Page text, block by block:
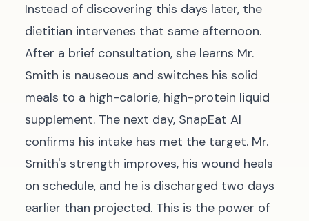
Instead of discovering this days later, the
dietitian intervenes that same afternoon.
After a brief consultation, she learns Mr.
Smith is nauseous and switches his solid
meals to a high-calorie, high-protein liquid
supplement. The next day, SnapEat AI
confirms his intake has met the target. Mr.
Smith's strength improves, his wound heals
on schedule, and he is discharged two days
earlier than projected. This is the power of